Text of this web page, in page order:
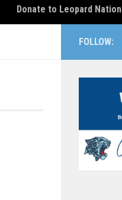
Donate to Leopard Nation
FOLLOW: